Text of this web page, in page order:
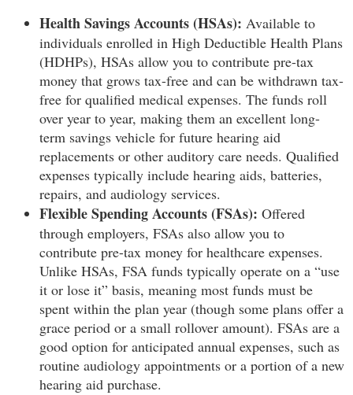
Health Savings Accounts (HSAs): Available to
individuals enrolled in High Deductible Health Plans
(HDHPs), HSAs allow you to contribute pre-tax
money that grows tax-free and can be withdrawn tax-
free for qualified medical expenses. The funds roll
over year to year, making them an excellent long-
term savings vehicle for future hearing aid
replacements or other auditory care needs. Qualified
expenses typically include hearing aids, batteries,
repairs, and audiology services.
Flexible Spending Accounts (FSAs): Offered
through employers, FSAs also allow you to
contribute pre-tax money for healthcare expenses.
Unlike HSAs, FSA funds typically operate on a “use
it or lose it” basis, meaning most funds must be
spent within the plan year (though some plans offer a
grace period or a small rollover amount). FSAs are a
good option for anticipated annual expenses, such as
routine audiology appointments or a portion of a new
hearing aid purchase.